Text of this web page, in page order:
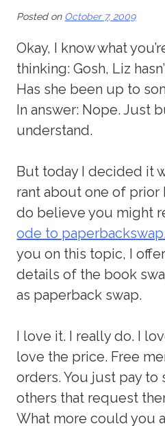
Posted on October 7, 2009
Okay, I know what
thinking: Gosh, Liz
Has she been up to
In answer: Nope. Just
understand.
But today I decided it
rant about one of prior
do believe you might
ode to
you on this topic, I
details of the book
as paperback swap.
I love it. I really do. I
love the price. Free
orders. You just pay
others that request
What more could you